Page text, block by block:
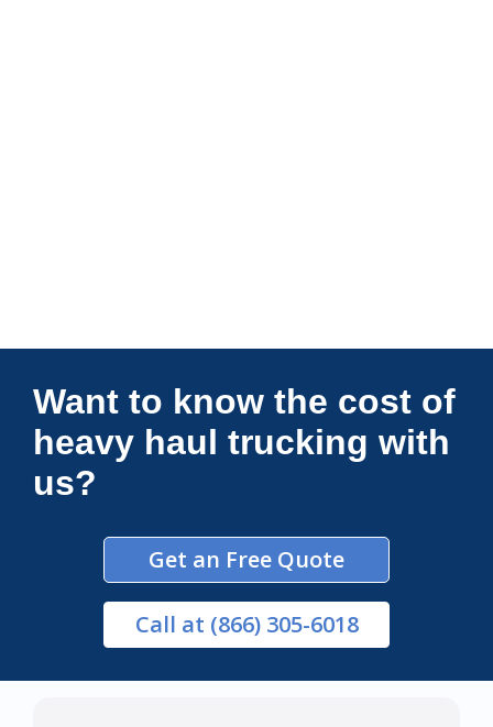
Connections Unlimited
Want to know the cost of
heavy haul trucking with
us?
Get an Free Quote
Call at (866) 305-6018